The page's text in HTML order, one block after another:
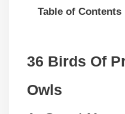
Table of Contents
36 Birds Of
Owls